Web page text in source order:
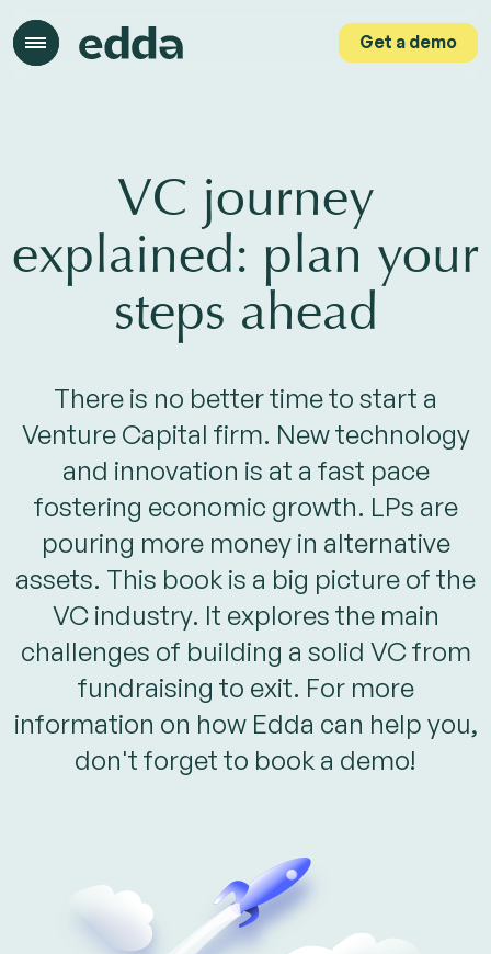
Get a demo
Get a demo
VC journey
explained: plan your
steps ahead
There is no better time to start a
Venture Capital firm. New technology
and innovation is at a fast pace
fostering economic growth. LPs are
pouring more money in alternative
assets. This book is a big picture of the
VC industry. It explores the main
challenges of building a solid VC from
fundraising to exit. For more
information on how Edda can help you,
don't forget to book a demo!